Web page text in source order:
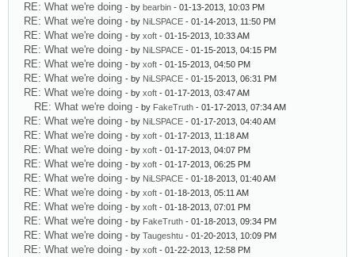
RE: What we're doing - by bearbin - 01-13-2013, 10:03 PM
RE: What we're doing - by NiLSPACE - 01-14-2013, 11:50 PM
RE: What we're doing - by xoft - 01-15-2013, 10:33 AM
RE: What we're doing - by NiLSPACE - 01-15-2013, 04:15 PM
RE: What we're doing - by xoft - 01-15-2013, 04:50 PM
RE: What we're doing - by NiLSPACE - 01-15-2013, 06:31 PM
RE: What we're doing - by xoft - 01-17-2013, 03:47 AM
RE: What we're doing - by FakeTruth - 01-17-2013, 07:34 AM
RE: What we're doing - by NiLSPACE - 01-17-2013, 04:40 AM
RE: What we're doing - by xoft - 01-17-2013, 11:18 AM
RE: What we're doing - by xoft - 01-17-2013, 04:07 PM
RE: What we're doing - by xoft - 01-17-2013, 06:25 PM
RE: What we're doing - by NiLSPACE - 01-18-2013, 01:40 AM
RE: What we're doing - by xoft - 01-18-2013, 05:11 AM
RE: What we're doing - by xoft - 01-18-2013, 07:01 PM
RE: What we're doing - by FakeTruth - 01-18-2013, 09:34 PM
RE: What we're doing - by Taugeshtu - 01-20-2013, 10:09 PM
RE: What we're doing - by xoft - 01-22-2013, 12:58 PM